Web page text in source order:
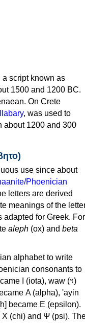
script known as
1500 and 1200 BC.
On Crete
, was used to
about 1200 and 300
use since about
Phoenician
letters are derived
meanings of the
adapted for Greek. For
aleph (ox) and beta
alphabet to write
consonants to
(chi) and Ψ (psi).